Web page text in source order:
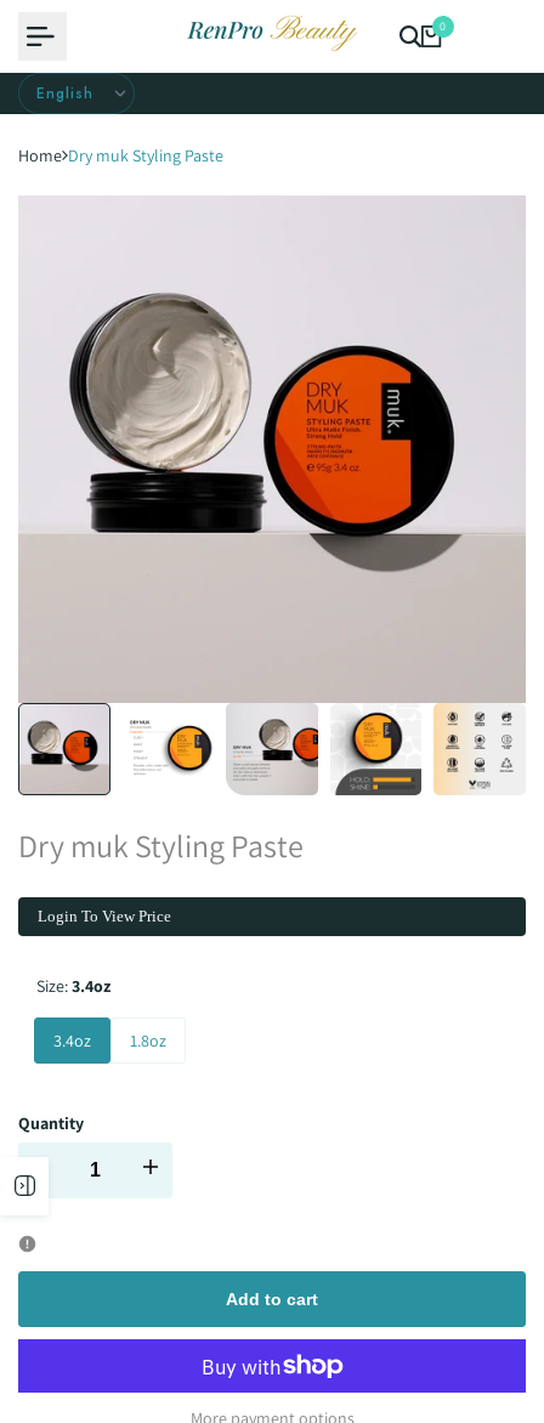
0
Home Dry muk Styling Paste
Dry muk Styling Paste
Login To View Price
Size:3.4oz
3.4oz 1.8oz
Quantity
Decrease Increase
Add to cart
More payment options